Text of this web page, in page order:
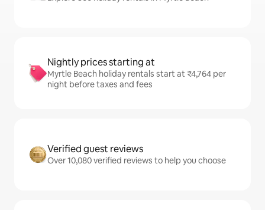
Nightly prices starting at
Myrtle Beach holiday rentals start at ₹4,764 per
night before taxes and fees
Verified guest reviews
Over 10,080 verified reviews to help you choose